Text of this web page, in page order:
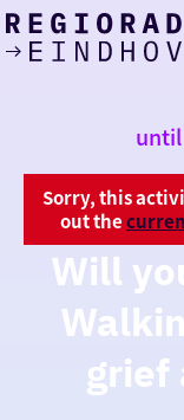
Sorry, this
out the
Will
grief
I am in the
around
region